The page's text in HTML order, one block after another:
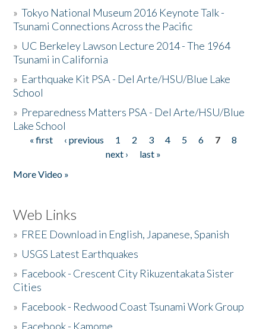
»Tokyo National Museum 2016 Keynote Talk -
Tsunami Connections Across the Pacific
» UC Berkeley Lawson Lecture 2014 - The 1964
Tsunami in California
» Earthquake Kit PSA - Del Arte/HSU/Blue Lake
School
» Preparedness Matters PSA - Del Arte/HSU/Blue
Lake School
Pages
« first ‹ previous 1 2 3 4 5 6 7
8
next ›
last »
More Video »
Web Links
» FREE Download in English, Japanese, Spanish
» USGS Latest Earthquakes
» Facebook - Crescent City Rikuzentakata Sister
Cities
» Facebook - Redwood Coast Tsunami Work Group
» Facebook - Kamome